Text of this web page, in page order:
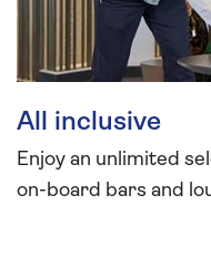
All inclusive
Enjoy an unlimited
on-board bars and